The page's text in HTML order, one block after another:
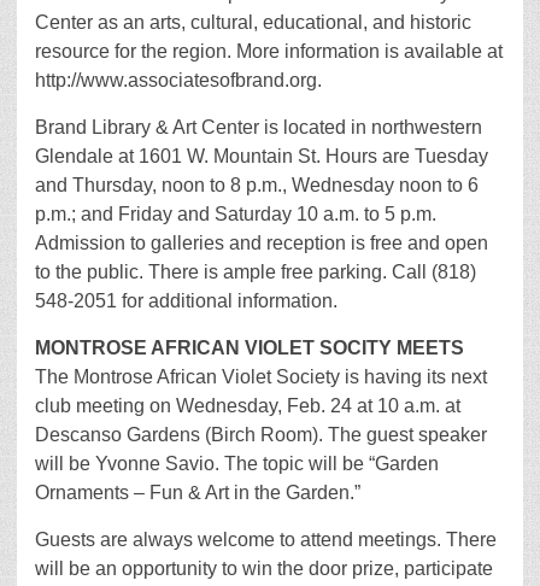
Center as an arts, cultural, educational, and historic
resource for the region. More information is available at
http://www.associatesofbrand.org.
Brand Library & Art Center is located in northwestern
Glendale at 1601 W. Mountain St. Hours are Tuesday
and Thursday, noon to 8 p.m., Wednesday noon to 6
p.m.; and Friday and Saturday 10 a.m. to 5 p.m.
Admission to galleries and reception is free and open
to the public. There is ample free parking. Call (818)
548-2051 for additional information.
MONTROSE AFRICAN VIOLET SOCITY MEETS
The Montrose African Violet Society is having its next
club meeting on Wednesday, Feb. 24 at 10 a.m. at
Descanso Gardens (Birch Room). The guest speaker
will be Yvonne Savio. The topic will be “Garden
Ornaments – Fun & Art in the Garden.”
Guests are always welcome to attend meetings. There
will be an opportunity to win the door prize, participate